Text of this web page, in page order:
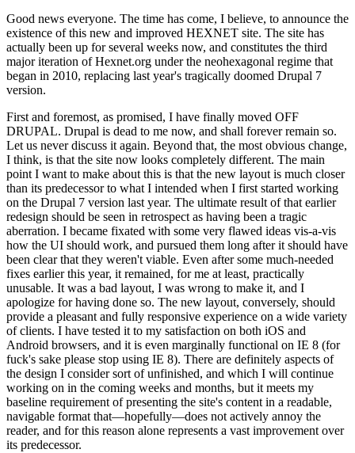
Good news everyone. The time has come, I believe, to announce the
existence of this new and improved HEXNET site. The site has
actually been up for several weeks now, and constitutes the third
major iteration of Hexnet.org under the neohexagonal regime that
began in 2010, replacing last year's tragically doomed Drupal 7
version.
First and foremost, as promised, I have finally moved OFF
DRUPAL. Drupal is dead to me now, and shall forever remain so.
Let us never discuss it again. Beyond that, the most obvious change,
I think, is that the site now looks completely different. The main
point I want to make about this is that the new layout is much closer
than its predecessor to what I intended when I first started working
on the Drupal 7 version last year. The ultimate result of that earlier
redesign should be seen in retrospect as having been a tragic
aberration. I became fixated with some very flawed ideas vis-a-vis
how the UI should work, and pursued them long after it should have
been clear that they weren't viable. Even after some much-needed
fixes earlier this year, it remained, for me at least, practically
unusable. It was a bad layout, I was wrong to make it, and I
apologize for having done so. The new layout, conversely, should
provide a pleasant and fully responsive experience on a wide variety
of clients. I have tested it to my satisfaction on both iOS and
Android browsers, and it is even marginally functional on IE 8 (for
fuck's sake please stop using IE 8). There are definitely aspects of
the design I consider sort of unfinished, and which I will continue
working on in the coming weeks and months, but it meets my
baseline requirement of presenting the site's content in a readable,
navigable format that—hopefully—does not actively annoy the
reader, and for this reason alone represents a vast improvement over
its predecessor.